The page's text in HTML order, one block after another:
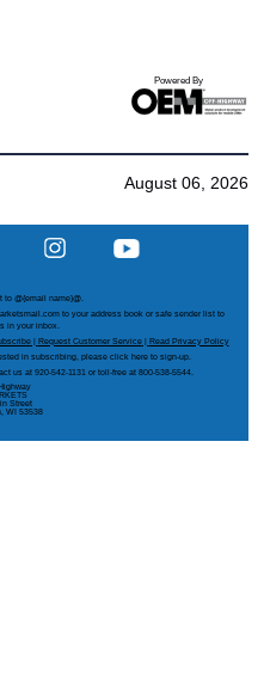
Powered By
August 06, 2026
to @{email name}@
to your address book or safe sender list to
in your inbox.
| Request Customer Service|
Read Privacy Policy
in subscribing, please click here to sign-up.
us at 920-542-1131 or toll-free at 800-538-5544.
Street
WI 53538